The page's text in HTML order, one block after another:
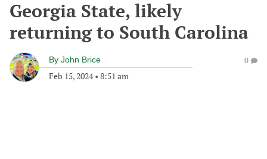
Georgia State, likely
returning to South Carolina
By John Brice
Feb 15, 2024• 8:51 am
0